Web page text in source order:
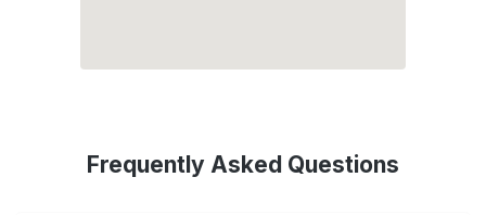
Frequently Asked Questions